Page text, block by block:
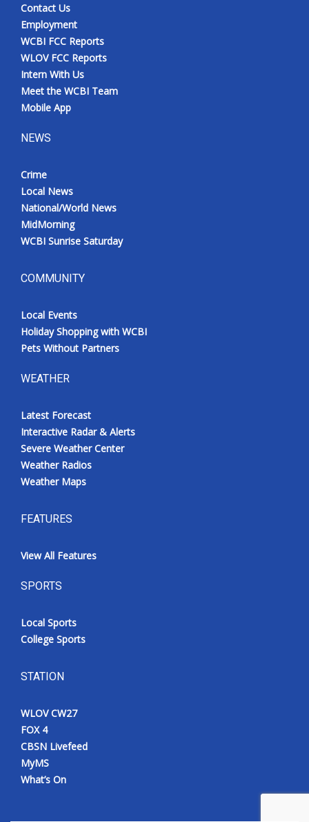
Contact Us
Employment
WCBI FCC Reports
WLOV FCC Reports
Intern With Us
Meet the WCBI Team
Mobile App
NEWS
Crime
Local News
National/World News
MidMorning
WCBI Sunrise Saturday
COMMUNITY
Local Events
Holiday Shopping with WCBI
Pets Without Partners
WEATHER
Latest Forecast
Interactive Radar & Alerts
Severe Weather Center
Weather Radios
Weather Maps
FEATURES
View All Features
SPORTS
Local Sports
College Sports
STATION
WLOV CW27
FOX 4
CBSN Livefeed
MyMS
What’s On